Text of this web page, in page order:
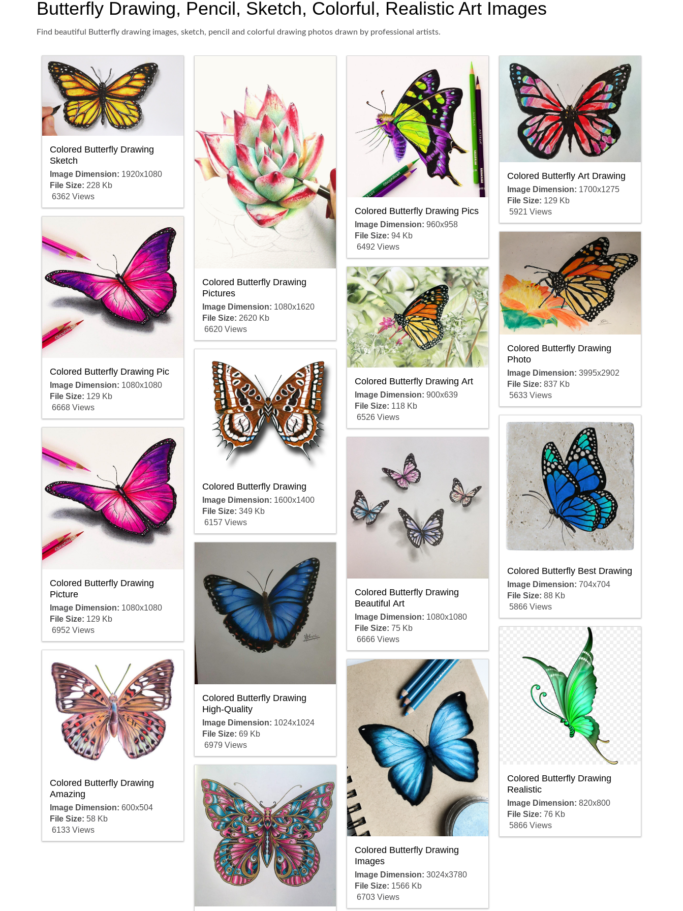
Butterfly Drawing, Pencil, Sketch, Colorful, Realistic Art Images
Find beautiful Butterfly drawing images, sketch, pencil and colorful drawing photos drawn by professional artists.
Colored Butterfly Drawing
Sketch
Image Dimension: 1920x1080
File Size: 228 Kb
6362 Views
Colored Butterfly Drawing Pic
Image Dimension: 1080x1080
File Size: 129 Kb
6668 Views
Colored Butterfly Drawing
Picture
Image Dimension: 1080x1080
File Size: 129 Kb
6952 Views
Colored Butterfly Drawing
Amazing
Image Dimension: 600x504
File Size: 58 Kb
6133 Views
Colored Butterfly Drawing
Pictures
Image Dimension: 1080x1620
File Size: 2620 Kb
6620 Views
Colored Butterfly Drawing
Image Dimension: 1600x1400
File Size: 349 Kb
6157 Views
Colored Butterfly Drawing
High-Quality
Image Dimension: 1024x1024
File Size: 69 Kb
6979 Views
Colored Butterfly Drawing Pics
Image Dimension: 960x958
File Size: 94 Kb
6492 Views
Colored Butterfly Drawing Art
Image Dimension: 900x639
File Size: 118 Kb
6526 Views
Colored Butterfly Drawing
Beautiful Art
Image Dimension: 1080x1080
File Size: 75 Kb
6666 Views
Colored Butterfly Drawing
Images
Image Dimension: 3024x3780
File Size: 1566 Kb
6703 Views
Colored Butterfly Art Drawing
Image Dimension: 1700x1275
File Size: 129 Kb
5921 Views
Colored Butterfly Drawing
Photo
Image Dimension: 3995x2902
File Size: 837 Kb
5633 Views
Colored Butterfly Best Drawing
Image Dimension: 704x704
File Size: 88 Kb
5866 Views
Colored Butterfly Drawing
Realistic
Image Dimension: 820x800
File Size: 76 Kb
5866 Views